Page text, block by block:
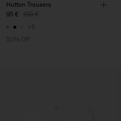
Hutton Trousers
95 € 190 €
+5
50% Off